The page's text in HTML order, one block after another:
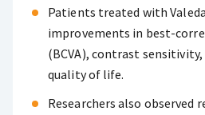
Patients treated with
improvements in best-
(BCVA), contrast
quality of life.
Researchers also observed